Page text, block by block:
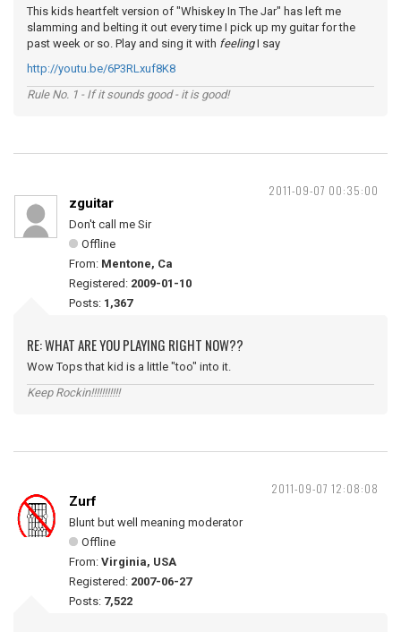
This kids heartfelt version of "Whiskey In The Jar" has left me
slamming and belting it out every time I pick up my guitar for the
past week or so. Play and sing it with feelingI say
http://youtu.be/6P3RLxuf8K8
Rule No. 1 - If it sounds good - it is good!
2011-09-07 00:35:00
zguitar
Don't call me Sir
Offline
From: Mentone, Ca
Registered: 2009-01-10
Posts: 1,367
RE: WHAT ARE YOU PLAYING RIGHT NOW??
Wow Tops that kid is a little "too" into it.
Keep Rockin!!!!!!!!!!!
2011-09-07 12:08:08
Zurf
Blunt but well meaning moderator
Offline
From: Virginia, USA
Registered: 2007-06-27
Posts: 7,522